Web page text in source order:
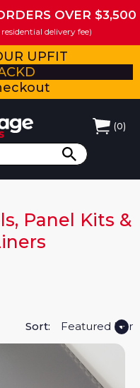
OVER $3,500
delivery fee)
UPFIT
(0)
Panel Kits &
Sort: